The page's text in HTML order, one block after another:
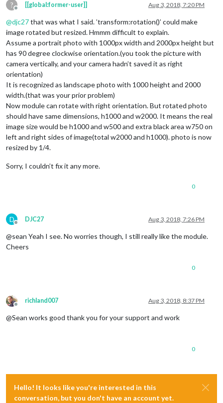
?
Offline
[[global:former-user]] Aug 3, 2018, 7:20 PM
@djc27that was what I said. ’transform:rotation()’ could make
image rotated but resized. Hmmm difficult to explain.
Assume a portrait photo with 1000px width and 2000px height but
has 90 degree clockwise orientation.(you took the picture with
camera vertically, and your camera hadn’t saved it as right
orientation)
It is recognized as landscape photo with 1000 height and 2000
width.(that was your prior problem)
Now module can rotate with right orientation. But rotated photo
should have same dimensions, h1000 and w2000. It means the real
image size would be h1000 and w500 and extra black area w750 on
left and right sides of image(total w2000 and h1000). photo is now
resized by 1/4.
Sorry, I couldn’t fix it any more.
0
D
Offline
DJC27 Aug 3, 2018, 7:26 PM
@sean Yeah I see. No worries though, I still really like the module.
Cheers
0
Offline
richland007 Aug 3, 2018, 8:37 PM
@Sean works good thank you for your support and work
0
Hello! It looks like you're interested in this
conversation, but you don't have an account yet.